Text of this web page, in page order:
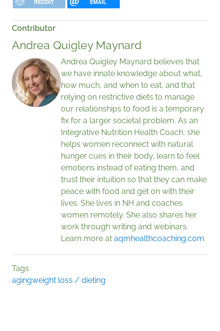
REDDIT EMAIL
Contributor
Andrea Quigley Maynard
Andrea Quigley Maynard believes that
we have innate knowledge about what,
how much, and when to eat, and that
relying on restrictive diets to manage
our relationships to food is a temporary
fix for a larger societal problem. As an
Integrative Nutrition Health Coach, she
helps women reconnect with natural
hunger cues in their body, learn to feel
emotions instead of eating them, and
trust their intuition so that they can make
peace with food and get on with their
lives. She lives in NH and coaches
women remotely. She also shares her
work through writing and webinars.
Learn more at aqmhealthcoaching.com.
Tags
agingweight loss / dieting